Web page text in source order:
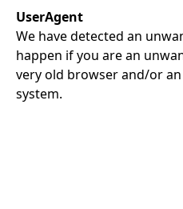
UserAgent
We have detected an
happen if you are an
very old browser and/or
system.